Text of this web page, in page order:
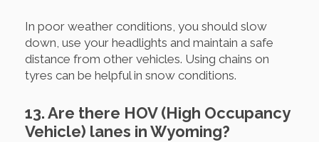
In poor weather conditions, you should slow
down, use your headlights and maintain a safe
distance from other vehicles. Using chains on
tyres can be helpful in snow conditions.
13. Are there HOV (High Occupancy
Vehicle) lanes in Wyoming?